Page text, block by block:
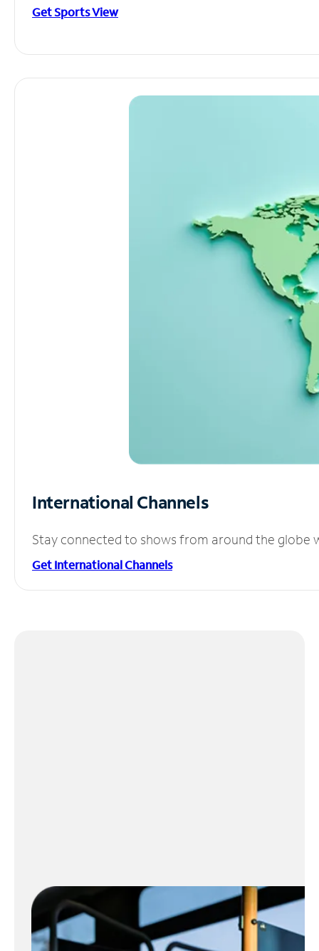
Get Sports View
International Channels
Stay connected to shows from around the globe
Get International Channels